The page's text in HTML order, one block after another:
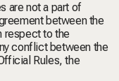
are not a part of
between the
respect to the
conflict between the
Rules, the